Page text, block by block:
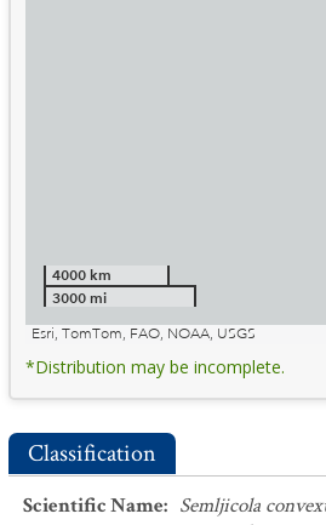
4000 km
3000 mi
Esri, TomTom, FAO, NOAA, USGS
*Distribution may be incomplete.
Classification
Scientific Name: Semljicola